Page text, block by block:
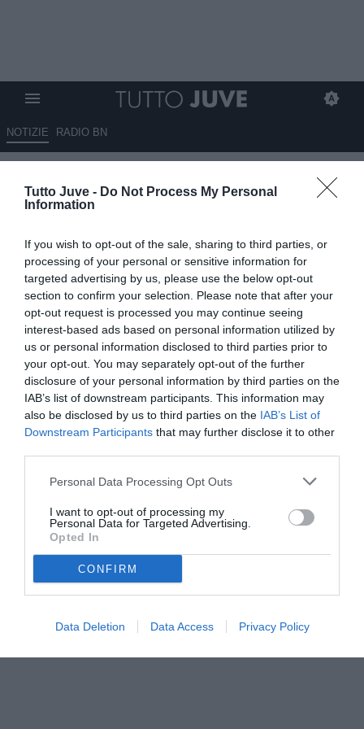
Tutto Juve - Do Not Process My Personal
Information
If you wish to opt-out of the sale, sharing to third parties, or
processing of your personal or sensitive information for
targeted advertising by us, please use the below opt-out
section to confirm your selection. Please note that after your
opt-out request is processed you may continue seeing
interest-based ads based on personal information utilized by
us or personal information disclosed to third parties prior to
your opt-out. You may separately opt-out of the further
disclosure of your personal information by third parties on the
IAB’s list of downstream participants. This information may
also be disclosed by us to third parties on the IAB’s List of
Downstream Participants that may further disclose it to other
Personal Data Processing Opt Outs
I want to opt-out of processing my
Personal Data for Targeted Advertising.
Opted In
CONFIRM
Data Deletion Data Access Privacy Policy
NOTIZIE RADIO BN
Qui Lecce - Di Francesco a Sky:
"Contro una Juventus
rispetto le ultime gare. Sarà
diverso dall'andata"
08.05.2026 13:30 di Rosa Doro
VEDI LETTURE
© foto di www.imagephotoagency.it